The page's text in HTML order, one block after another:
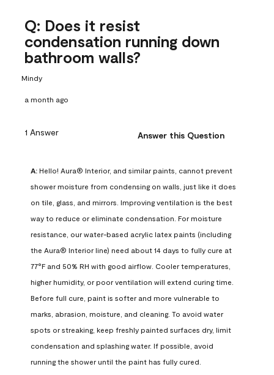
Q: Does it resist
condensation running down
bathroom walls?
Mindy
a month ago
1 Answer Answer this Question
A: Hello! Aura® Interior, and similar paints, cannot prevent
shower moisture from condensing on walls, just like it does
on tile, glass, and mirrors. Improving ventilation is the best
way to reduce or eliminate condensation. For moisture
resistance, our water-based acrylic latex paints (including
the Aura® Interior line) need about 14 days to fully cure at
77°F and 50% RH with good airflow. Cooler temperatures,
higher humidity, or poor ventilation will extend curing time.
Before full cure, paint is softer and more vulnerable to
marks, abrasion, moisture, and cleaning. To avoid water
spots or streaking, keep freshly painted surfaces dry, limit
condensation and splashing water. If possible, avoid
running the shower until the paint has fully cured.